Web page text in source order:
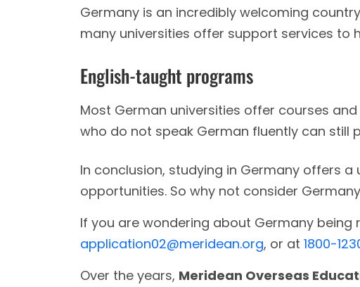
Germany is an incredibly welcoming
many universities offer support services to
English-taught programs
Most German universities offer courses
who do not speak German fluently can still
In conclusion, studying in Germany offers
opportunities. So why not consider
If you are wondering about Germany
application02@meridean.org, or at 1800-
Over the years, Meridean Overseas